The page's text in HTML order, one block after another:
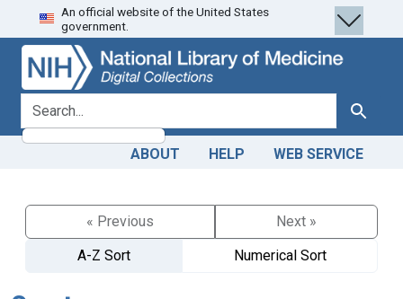
Skip
to
search
Skip to
main
content
An official website of the United States
government.
search for Search
ABOUT HELP WEB SERVICE
« Previous
Next »
A-Z Sort
Numerical Sort